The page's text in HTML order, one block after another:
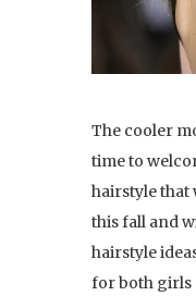
The cooler
time to
hairstyle that
this fall and
hairstyle
for both girls